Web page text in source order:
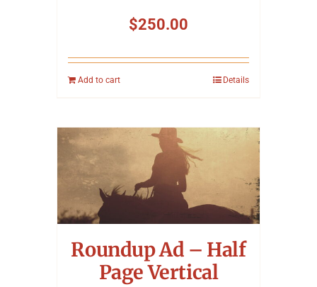
$250.00
Add to cart Details
Roundup Ad – Half
Page Vertical